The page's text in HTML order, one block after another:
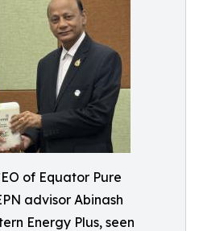
of Equator Pure
advisor Abinash
Energy Plus, seen